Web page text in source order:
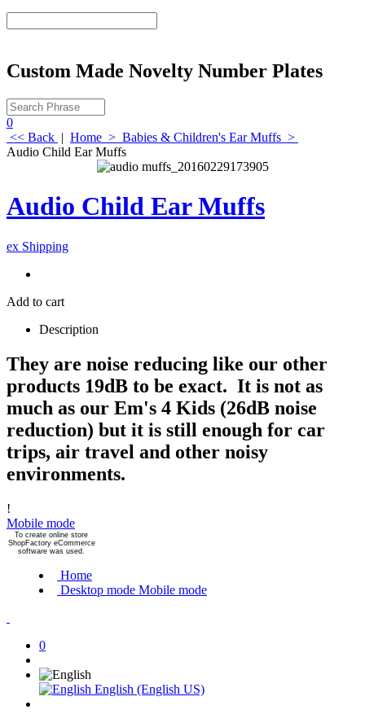
Custom Made Novelty Number Plates
0
<< Back | Home > Babies & Children's Ear Muffs >
Audio Child Ear Muffs
Audio Child Ear Muffs
ex Shipping
Add to cart
Description
They are noise reducing like our other
products 19dB to be exact. It is not as
much as our Em's 4 Kids (26dB noise
reduction) but it is still enough for car
trips, air travel and other noisy
environments.
!
Mobile mode
To create online store
ShopFactory eCommerce
software was used.
Home
Desktop mode Mobile mode
0
English (English US)